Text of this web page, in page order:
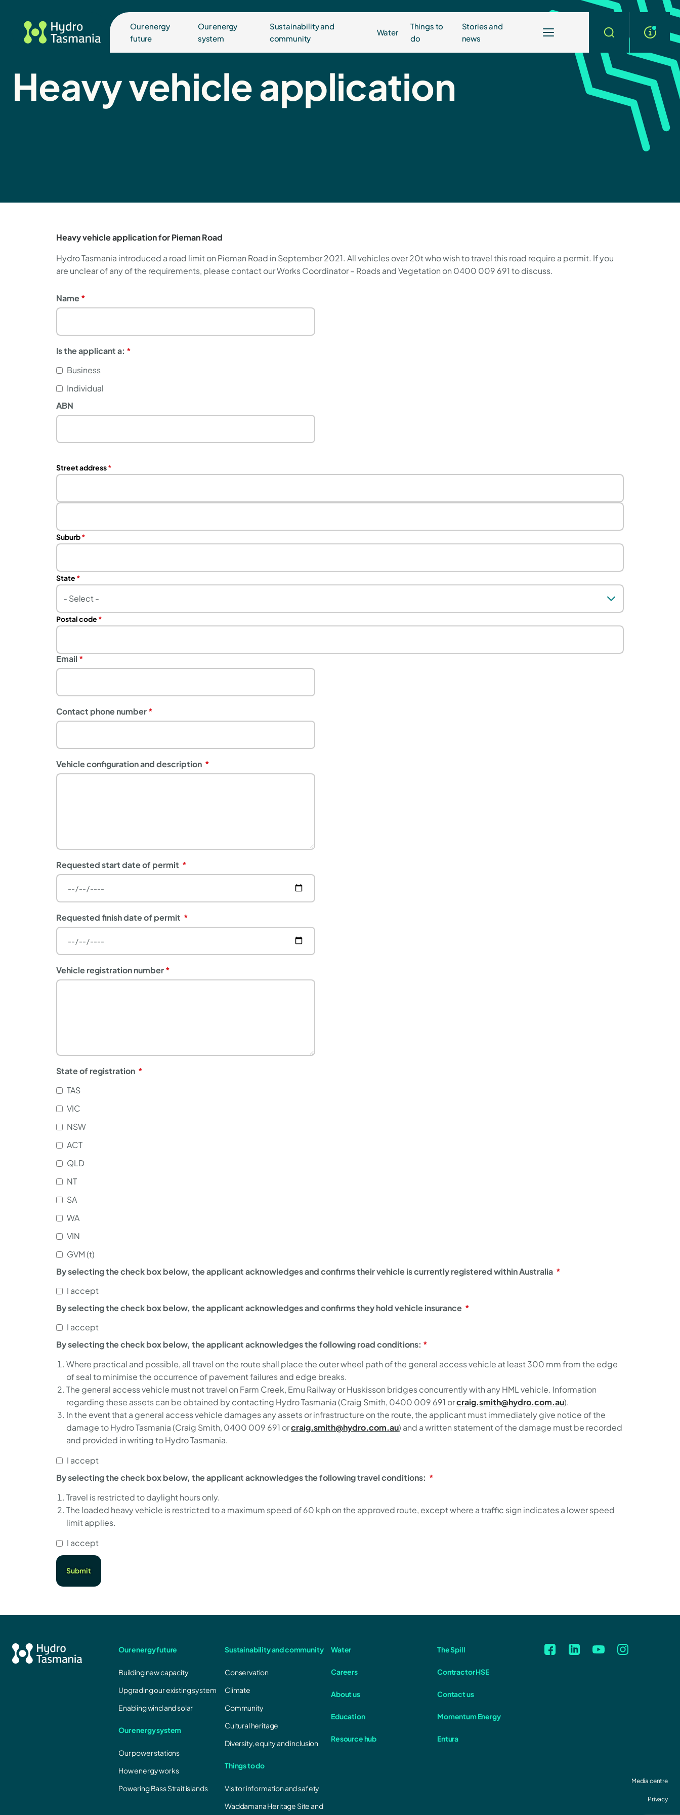
Our energy
future
Our energy
system
Sustainability and
community
Water
Things to
do
Stories and
news
More Search info
Heavy vehicle application
Heavy vehicle application for Pieman Road
Hydro Tasmania introduced a road limit on Pieman Road in September 2021. All vehicles over 20t who wish to travel this road require a permit. If you
are unclear of any of the requirements, please contact our Works Coordinator – Roads and Vegetation on 0400 009 691 to discuss.
Name
Is the applicant a:
Business
Individual
ABN
Street address
Street
line
2
Suburb
State
Postal code
Email
Contact phone number
Vehicle configuration and description
Requested start date of permit
Requested finish date of permit
Vehicle registration number
State of registration
TAS
VIC
NSW
ACT
QLD
NT
SA
WA
VIN
GVM (t)
By selecting the check box below, the applicant acknowledges and confirms their vehicle is currently registered within Australia
I accept
By selecting the check box below, the applicant acknowledges and confirms they hold vehicle insurance
I accept
By selecting the check box below, the applicant acknowledges the following road conditions:
Where practical and possible, all travel on the route shall place the outer wheel path of the general access vehicle at least 300 mm from the edge
of seal to minimise the occurrence of pavement failures and edge breaks.
The general access vehicle must not travel on Farm Creek, Emu Railway or Huskisson bridges concurrently with any HML vehicle. Information
regarding these assets can be obtained by contacting Hydro Tasmania (Craig Smith, 0400 009 691 orcraig.smith@hydro.com.au).
In the event that a general access vehicle damages any assets or infrastructure on the route, the applicant must immediately give notice of the
damage to Hydro Tasmania (Craig Smith, 0400 009 691 orcraig.smith@hydro.com.au) and a written statement of the damage must be recorded
and provided in writing to Hydro Tasmania.
I accept
By selecting the check box below, the applicant acknowledges the following travel conditions:
Travel is restricted to daylight hours only.
The loaded heavy vehicle is restricted to a maximum speed of 60 kph on the approved route, except where a traffic sign indicates a lower speed
limit applies.
I accept
Our energy future
Building new capacity
Upgrading our existing system
Enabling wind and solar
Our energy system
Our power stations
How energy works
Powering Bass Strait islands
Sustainability and community
Conservation
Climate
Community
Cultural heritage
Diversity, equity and inclusion
Things to do
Visitor information and safety
Waddamana Heritage Site and
Water
Careers
About us
Education
Resource hub
The Spill
Contractor HSE
Contact us
Momentum Energy
Entura
Media centre
Privacy